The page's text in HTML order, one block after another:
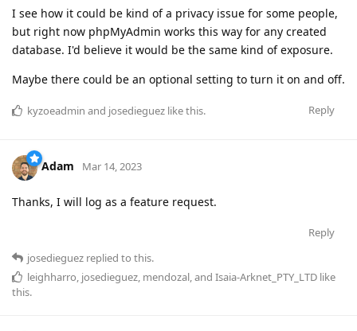
I see how it could be kind of a privacy issue for some people,
but right now phpMyAdmin works this way for any created
database. I'd believe it would be the same kind of exposure.
Maybe there could be an optional setting to turn it on and off.
Reply
kyzoeadmin and josedieguez like this.
Adam Mar 14, 2023
Thanks, I will log as a feature request.
Reply
josedieguez replied to this.
leighharro josedieguez mendozal , and Isaia-Arknet_PTY_LTD like
this.